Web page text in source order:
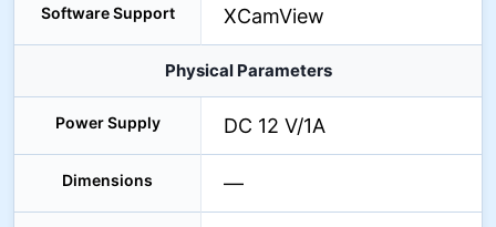
Software Support XCamView
Physical Parameters
Power Supply DC 12 V/1A
Dimensions —